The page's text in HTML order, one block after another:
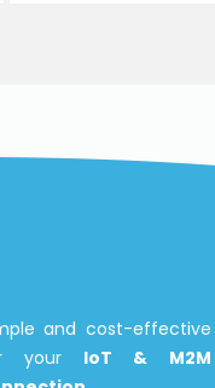
and cost-effective
your IoT &